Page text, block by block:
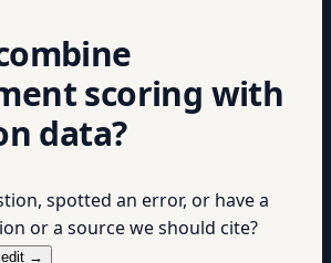
scoring with
data?
spotted an error, or have a
or a source we should cite?
edit →